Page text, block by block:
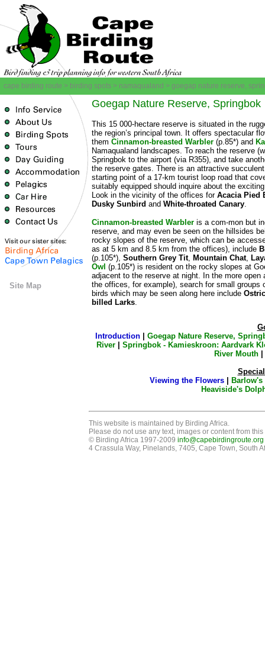
cape birding route > birding spots > namaqualand > goegap nature reserve,
Site Map
Goegap Nature Reserve, Springbok
This 15 000-hectare reserve is situated in the
the region’s principal town. It offers spectacular
them Cinnamon-breasted Warbler (p.85*) and
Namaqualand landscapes. To reach the reserve
Springbok to the airport (via R355), and take
the reserve gates. There is an attractive
starting point of a 17-km tourist loop road that
suitably equipped should inquire about the
Look in the vicinity of the offices for Acacia Pied
Dusky Sunbird and White-throated Canary.
Cinnamon-breasted Warbler is a com-mon but
reserve, and may even be seen on the hillsides
rocky slopes of the reserve, which can be
as at 5 km and 8.5 km from the offices), include
(p.105*), Southern Grey Tit, Mountain Chat,
Owl (p.105*) is resident on the rocky slopes at
adjacent to the reserve at night. In the more
the offices, for example), search for small groups
birds which may be seen along here include
billed Larks.
Introduction
Goegap Nature Reserve,
River| Springbok - Kamieskroon: Aardvark
River Mouth
Viewing the Flowers
Heaviside's
This website is maintained by Birding Africa.
Please do not use any text, images or content from
© Birding Africa 1997-2009 info@capebirdingroute.org
4 Crassula Way, Pinelands, 7405, Cape Town, South